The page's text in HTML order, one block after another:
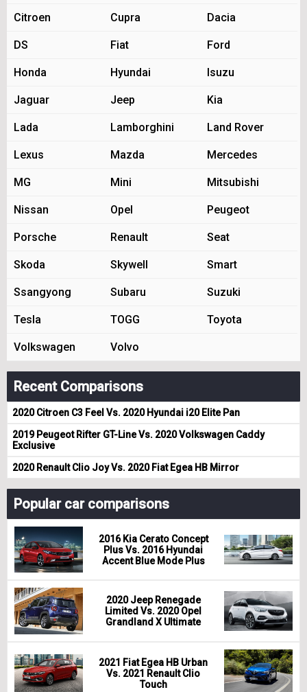
Citroen Cupra Dacia
DS Fiat Ford
Honda Hyundai Isuzu
Jaguar Jeep Kia
Lada Lamborghini Land Rover
Lexus Mazda Mercedes
MG Mini Mitsubishi
Nissan Opel Peugeot
Porsche Renault Seat
Skoda Skywell Smart
Ssangyong Subaru Suzuki
Tesla TOGG Toyota
Volkswagen Volvo
Recent Comparisons
2020 Citroen C3 Feel Vs. 2020 Hyundai i20 Elite Pan
2019 Peugeot Rifter GT-Line Vs. 2020 Volkswagen Caddy
Exclusive
2020 Renault Clio Joy Vs. 2020 Fiat Egea HB Mirror
Popular car comparisons
2016 Kia Cerato Concept
Plus Vs. 2016 Hyundai
Accent Blue Mode Plus
2020 Jeep Renegade
Limited Vs. 2020 Opel
Grandland X Ultimate
2021 Fiat Egea HB Urban
Vs. 2021 Renault Clio
Touch